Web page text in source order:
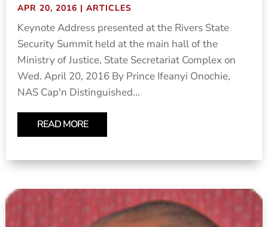
APR 20, 2016 | ARTICLES
Keynote Address presented at the Rivers State
Security Summit held at the main hall of the
Ministry of Justice, State Secretariat Complex on
Wed. April 20, 2016 By Prince Ifeanyi Onochie,
NAS Cap'n Distinguished...
READ MORE